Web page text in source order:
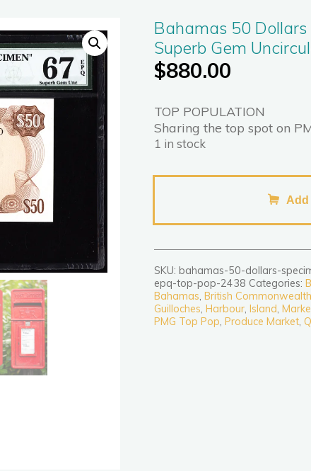
Bahamas 50
Superb Gem
$880.00
TOP POPULATION
Sharing the top spot on
1 in stock
1968
P32s
PMG
Superb
Gem
Uncirculated
Add
SKU: bahamas-50-dollars-
epq-top-pop-2438 Categories:
Bahamas, British Commonwealth
Guilloches, Harbour, Island,
PMG Top Pop, Produce Market,